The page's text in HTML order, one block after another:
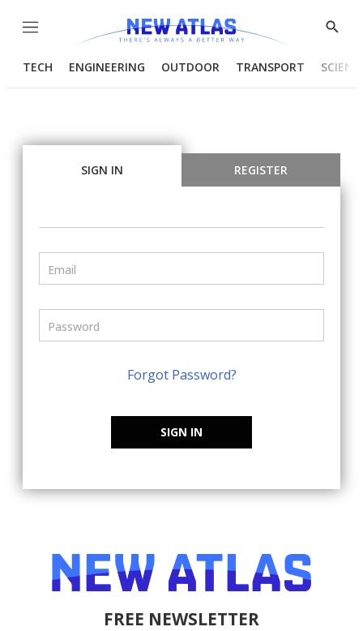
Menu
Show
TECH ENGINEERING OUTDOOR TRANSPORT
SIGN IN REGISTER
Forgot Password?
SIGN IN
FREE NEWSLETTER